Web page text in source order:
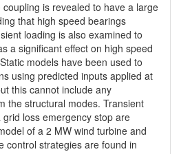
is revealed to have a large
that high speed bearings
loading is also examined to
a significant effect on high speed
models have been used to
using predicted inputs applied at
this cannot include any
the structural modes. Transient
loss emergency stop are
of a 2 MW wind turbine and
control strategies are found in